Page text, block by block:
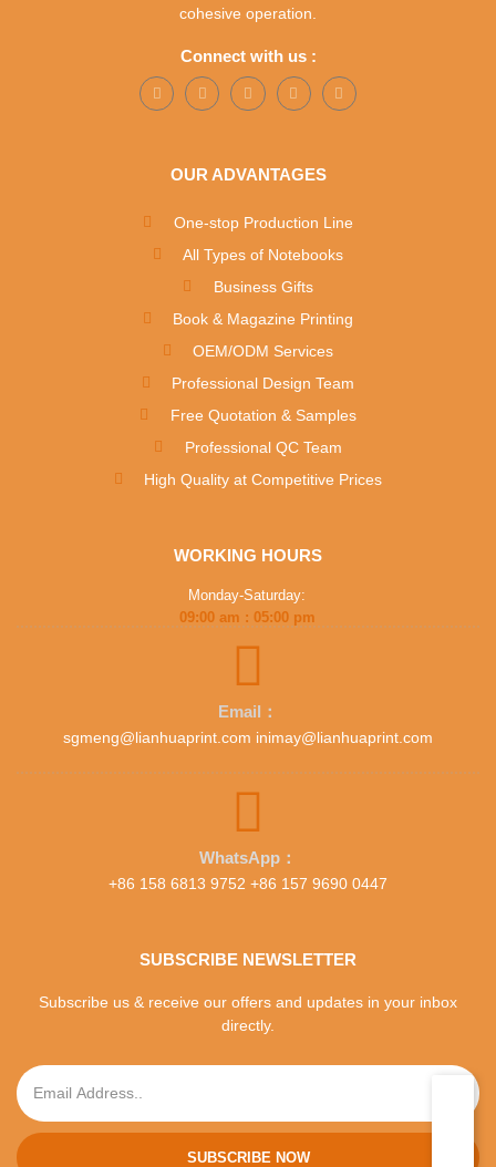
cohesive operation.
Connect with us :
OUR ADVANTAGES
One-stop Production Line
All Types of Notebooks
Business Gifts
Book & Magazine Printing
OEM/ODM Services
Professional Design Team
Free Quotation & Samples
Professional QC Team
High Quality at Competitive Prices
WORKING HOURS
Monday-Saturday:
09:00 am : 05:00 pm
Email：
sgmeng@lianhuaprint.com inimay@lianhuaprint.com
WhatsApp：
+86 158 6813 9752 +86 157 9690 0447
SUBSCRIBE NEWSLETTER
Subscribe us & receive our offers and updates in your inbox
directly.
SUBSCRIBE NOW